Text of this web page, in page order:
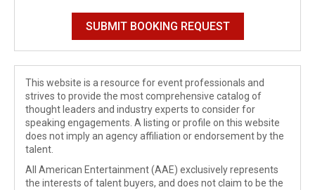
This website is a resource for event professionals and
strives to provide the most comprehensive catalog of
thought leaders and industry experts to consider for
speaking engagements. A listing or profile on this website
does not imply an agency affiliation or endorsement by the
talent.
All American Entertainment (AAE) exclusively represents
the interests of talent buyers, and does not claim to be the